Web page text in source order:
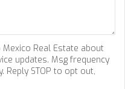
Real Estate about
updates. Msg frequency
Reply STOP to opt out,